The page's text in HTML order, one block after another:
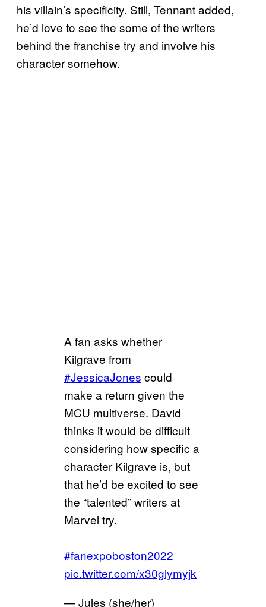
his villain’s specificity. Still, Tennant added,
he’d love to see the some of the writers
behind the franchise try and involve his
character somehow.
A fan asks whether
Kilgrave from
#JessicaJones could
make a return given the
MCU multiverse. David
thinks it would be difficult
considering how specific a
character Kilgrave is, but
that he’d be excited to see
the “talented” writers at
Marvel try.
#fanexpoboston2022
pic.twitter.com/x30glymyjk
— Jules (she/her)